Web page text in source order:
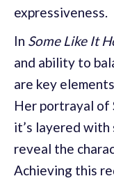
expressiveness.
In Some Like It
and ability to
are key
Her portrayal of
it’s layered
reveal the
Achieving this